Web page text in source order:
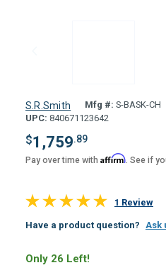
S.R.Smith Mfg #: S-BASK-CH
UPC: 840671123642
$1,759.89
Pay over time with Affirm. See if
1 Review
Have a product question? Ask
Only 26 Left!